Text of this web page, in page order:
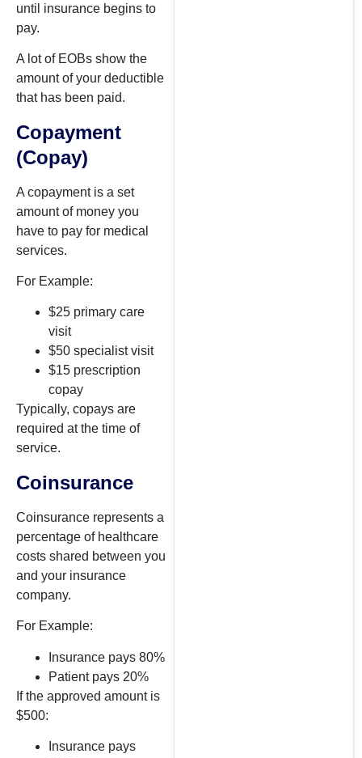
until insurance begins to
pay.
A lot of EOBs show the
amount of your deductible
that has been paid.
Copayment
(Copay)
A copayment is a set
amount of money you
have to pay for medical
services.
For Example:
$25 primary care
visit
$50 specialist visit
$15 prescription
copay
Typically, copays are
required at the time of
service.
Coinsurance
Coinsurance represents a
percentage of healthcare
costs shared between you
and your insurance
company.
For Example:
Insurance pays 80%
Patient pays 20%
If the approved amount is
$500:
Insurance pays